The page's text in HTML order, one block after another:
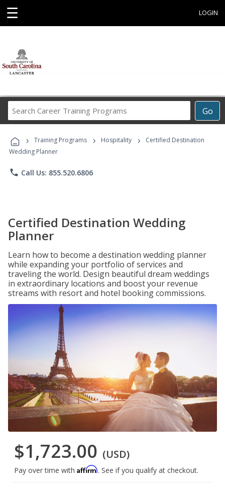
☰ LOGIN
Go
Career
Programs
› Training Programs › Hospitality ›
Certified Destination
Wedding Planner
phone Call Us: 855.520.6806
Certified Destination Wedding
Planner
Learn how to become a destination wedding planner
while expanding your portfolio of services and
traveling the world. Design beautiful dream weddings
in extraordinary locations and boost your revenue
streams with resort and hotel booking commissions.
$1,723.00 (USD)
Pay over time with Affirm. See if you qualify at checkout.